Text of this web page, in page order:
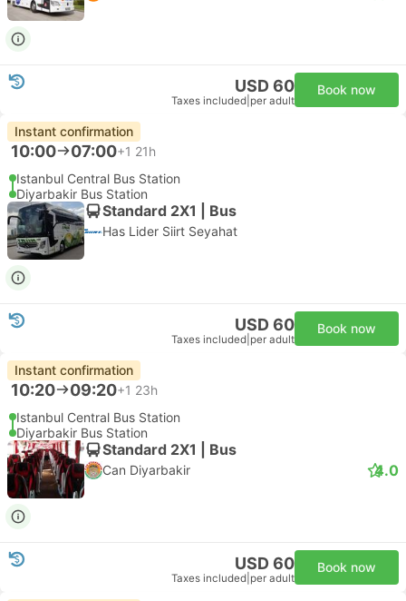
USD 60
Taxes included per adult
Book now
Instant confirmation
10:00 07:00+1 21h
Istanbul Central Bus Station
Diyarbakir Bus Station
Standard 2X1 | Bus
Has Lider Siirt Seyahat
USD 60
Taxes included per adult
Book now
Instant confirmation
10:20 09:20+1 23h
Istanbul Central Bus Station
Diyarbakir Bus Station
Standard 2X1 | Bus
Can Diyarbakir 4.0
USD 60
Taxes included per adult
Book now